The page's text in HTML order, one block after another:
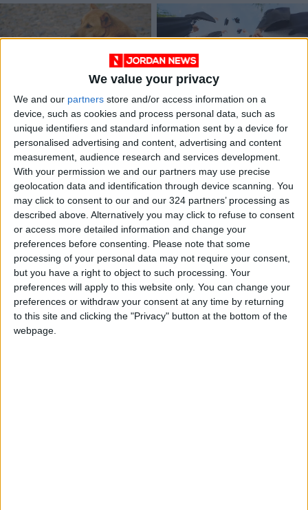
We value your privacy
We and our partners store and/or access information on a
device, such as cookies and process personal data, such as
unique identifiers and standard information sent by a device for
personalised advertising and content, advertising and content
measurement, audience research and services development.
With your permission we and our partners may use precise
geolocation data and identification through device scanning. You
may click to consent to our and our 324 partners’ processing as
described above. Alternatively you may click to refuse to consent
or access more detailed information and change your
preferences before consenting. Please note that some
processing of your personal data may not require your consent,
but you have a right to object to such processing. Your
preferences will apply to this website only. You can change your
preferences or withdraw your consent at any time by returning
to this site and clicking the "Privacy" button at the bottom of the
webpage.
Stray dog pack kills
53 sheep in Irbid
amid gov’t efforts to
curb problem
Feb 24,2023 | NEWS
No word from gov’t
on increased
Student Support
Fund allocations —
MP
Jan 30,2023 | NEWS
Jordan will not
renew contracts for
foreigners working
at municipalities —
minister
Nov 09,2022 | NEWS
King directs
government to
speed up
implementation of
capital projects in
Mar 02,2022 | NEWS